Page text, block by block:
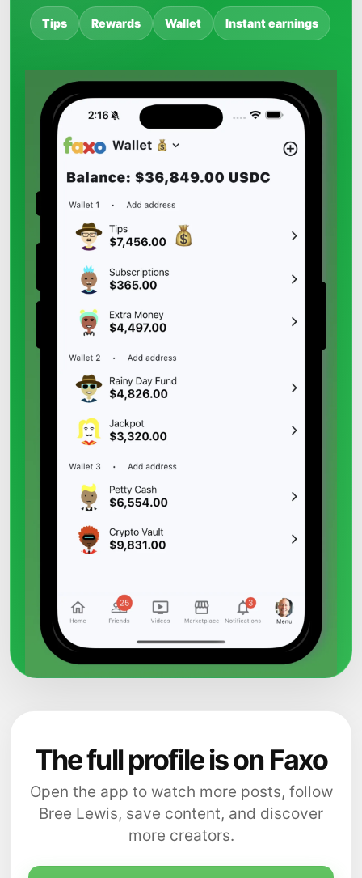
Tips Rewards Wallet Instant earnings
The full profile is on Faxo
Open the app to watch more posts, follow
Bree Lewis, save content, and discover
more creators.